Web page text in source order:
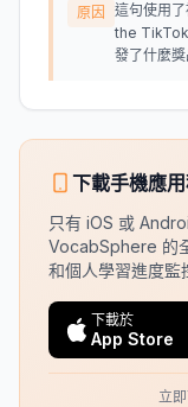
原因
這句使用
the TikTok
發了什麼
下載手機應
只有 iOS 或
VocabSphere 的
和個人學習進度監
下載於
App Store
立